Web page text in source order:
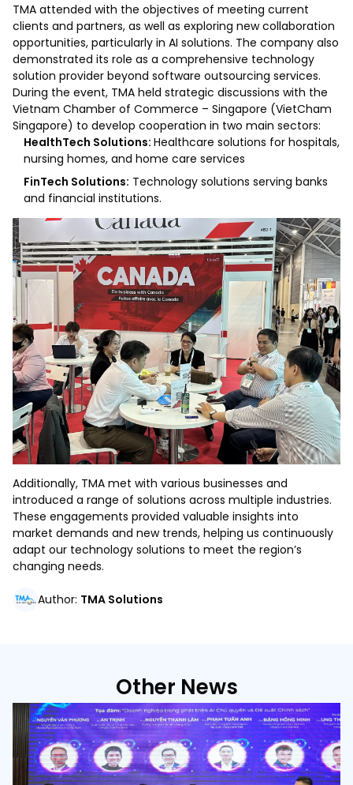
TMA attended with the objectives of meeting current
clients and partners, as well as exploring new collaboration
opportunities, particularly in AI solutions. The company also
demonstrated its role as a comprehensive technology
solution provider beyond software outsourcing services.
During the event, TMA held strategic discussions with the
Vietnam Chamber of Commerce – Singapore (VietCham
Singapore) to develop cooperation in two main sectors:
HealthTech Solutions: Healthcare solutions for hospitals,
nursing homes, and home care services
FinTech Solutions: Technology solutions serving banks
and financial institutions.
Additionally, TMA met with various businesses and
introduced a range of solutions across multiple industries.
These engagements provided valuable insights into
market demands and new trends, helping us continuously
adapt our technology solutions to meet the region’s
changing needs.
Author: TMA Solutions
Other News